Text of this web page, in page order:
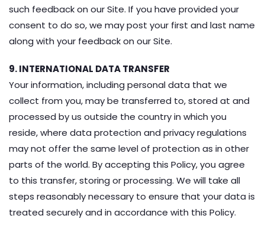
such feedback on our Site. If you have provided your
consent to do so, we may post your first and last name
along with your feedback on our Site.
9. INTERNATIONAL DATA TRANSFER
Your information, including personal data that we
collect from you, may be transferred to, stored at and
processed by us outside the country in which you
reside, where data protection and privacy regulations
may not offer the same level of protection as in other
parts of the world. By accepting this Policy, you agree
to this transfer, storing or processing. We will take all
steps reasonably necessary to ensure that your data is
treated securely and in accordance with this Policy.